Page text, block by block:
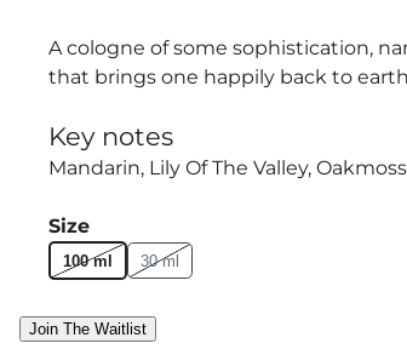
A cologne of some sophistication,
that brings one happily back to
Key notes
Mandarin Lily Of The Valley Oakmoss
Size
100 ml 30 ml
Join The Waitlist